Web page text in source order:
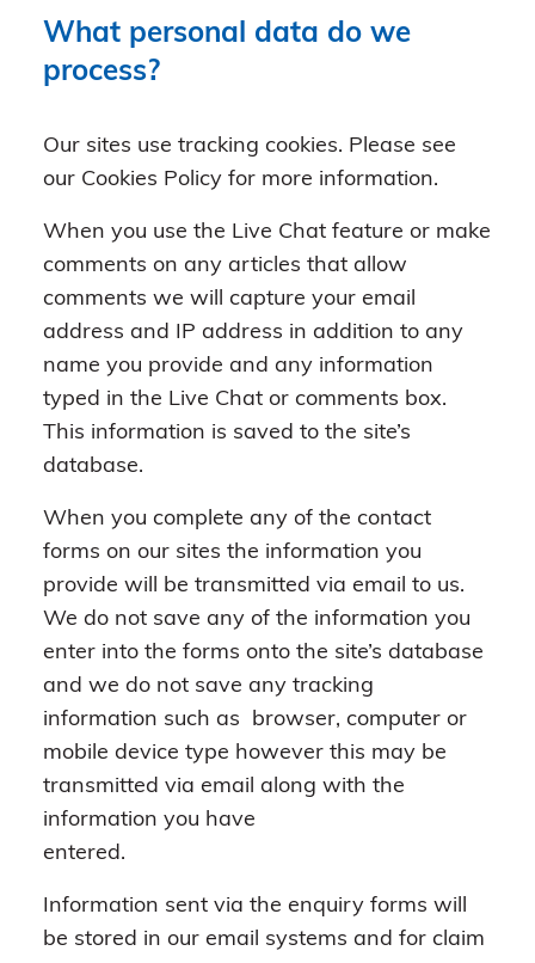
What personal data do we
process?
Our sites use tracking cookies. Please see
our Cookies Policy for more information.
When you use the Live Chat feature or make
comments on any articles that allow
comments we will capture your email
address and IP address in addition to any
name you provide and any information
typed in the Live Chat or comments box.
This information is saved to the site’s
database.
When you complete any of the contact
forms on our sites the information you
provide will be transmitted via email to us.
We do not save any of the information you
enter into the forms onto the site’s database
and we do not save any tracking
information such as browser, computer or
mobile device type however this may be
transmitted via email along with the
information you have
entered.
Information sent via the enquiry forms will
be stored in our email systems and for claim